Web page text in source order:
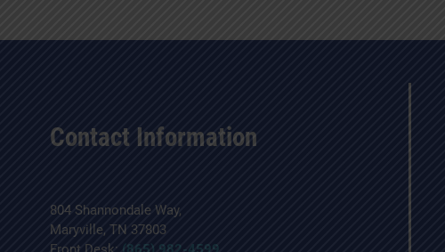
Contact Information
804 Shannondale Way,
Maryville, TN 37803